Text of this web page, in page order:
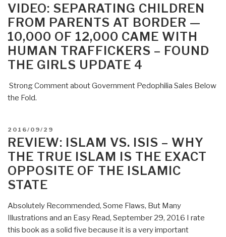
Zionism/Satanism
Threat”
ON
VIDEO: SEPARATING CHILDREN
FROM PARENTS AT BORDER —
10,000 OF 12,000 CAME WITH
HUMAN TRAFFICKERS – FOUND
THE GIRLS UPDATE 4
Strong Comment about Government Pedophilia Sales Below
the Fold.
POSTED
ON
2016/09/29
REVIEW: ISLAM VS. ISIS – WHY
THE TRUE ISLAM IS THE EXACT
OPPOSITE OF THE ISLAMIC
STATE
Absolutely Recommended, Some Flaws, But Many
Illustrations and an Easy Read, September 29, 2016 I rate
this book as a solid five because it is a very important